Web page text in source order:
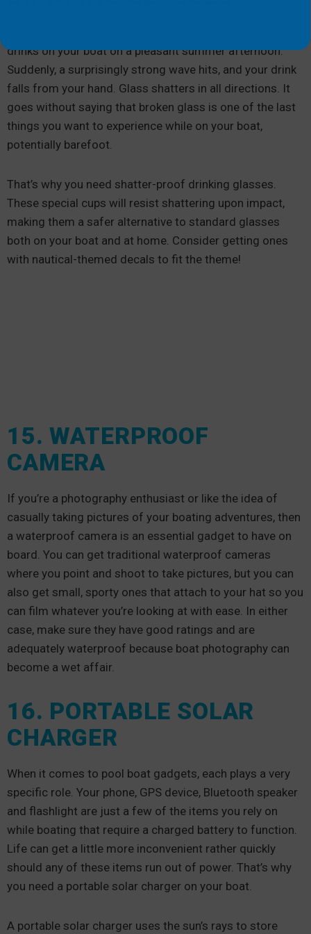
drinks on your boat on a pleasant summer afternoon.
Suddenly, a surprisingly strong wave hits, and your drink
falls from your hand. Glass shatters in all directions. It
goes without saying that broken glass is one of the last
things you want to experience while on your boat,
potentially barefoot.
That’s why you need shatter-proof drinking glasses.
These special cups will resist shattering upon impact,
making them a safer alternative to standard glasses
both on your boat and at home. Consider getting ones
with nautical-themed decals to fit the theme!
15. WATERPROOF
CAMERA
If you’re a photography enthusiast or like the idea of
casually taking pictures of your boating adventures, then
a waterproof camera is an essential gadget to have on
board. You can get traditional waterproof cameras
where you point and shoot to take pictures, but you can
also get small, sporty ones that attach to your hat so you
can film whatever you’re looking at with ease. In either
case, make sure they have good ratings and are
adequately waterproof because boat photography can
become a wet affair.
16. PORTABLE SOLAR
CHARGER
When it comes to pool boat gadgets, each plays a very
specific role. Your phone, GPS device, Bluetooth speaker
and flashlight are just a few of the items you rely on
while boating that require a charged battery to function.
Life can get a little more inconvenient rather quickly
should any of these items run out of power. That’s why
you need a portable solar charger on your boat.
A portable solar charger uses the sun’s rays to store